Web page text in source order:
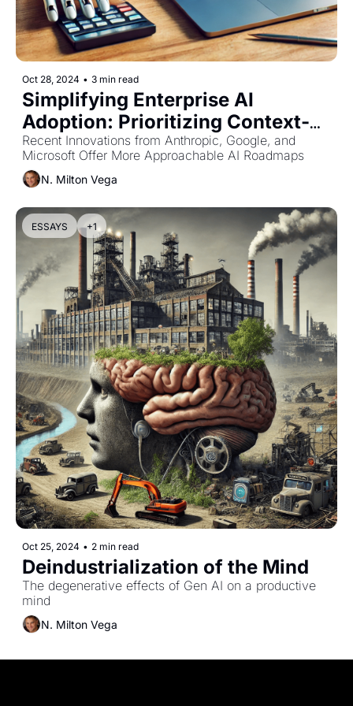
Oct 28, 2024 • 3 min read
Simplifying Enterprise AI
Adoption: Prioritizing Context-
Aware Technologies Over
Complex RAG Solutions
Recent Innovations from Anthropic, Google, and
Microsoft Offer More Approachable AI Roadmaps
N. Milton Vega
ESSAYS +1
Oct 25, 2024 • 2 min read
Deindustrialization of the Mind
The degenerative effects of Gen AI on a productive
mind
N. Milton Vega